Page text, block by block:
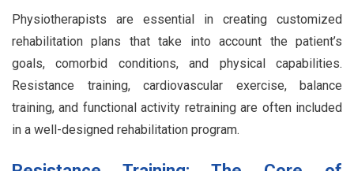
Physiotherapists are essential in creating customized
rehabilitation plans that take into account the patient’s
goals, comorbid conditions, and physical capabilities.
Resistance training, cardiovascular exercise, balance
training, and functional activity retraining are often included
in a well-designed rehabilitation program.